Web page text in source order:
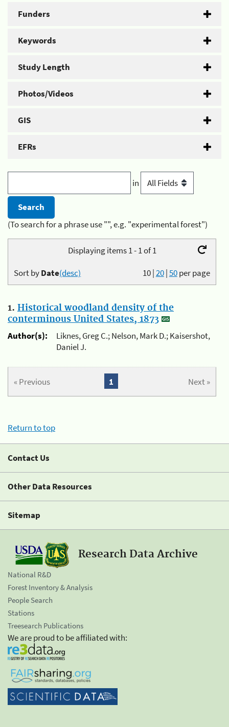
Funders
Keywords
Study Length
Photos/Videos
GIS
EFRs
in
(To search for a phrase use "", e.g. "experimental forest")
Displaying items 1 - 1 of 1
10|20|50per page
Sort byDate(desc)
1. Historical woodland density of the
conterminous United States, 1873
Author(s):
Liknes, Greg C.; Nelson, Mark D.; Kaisershot,
Daniel J.
« Previous Next »
1
Return to top
Contact Us
Other Data Resources
Sitemap
Research Data Archive
National R&D
Forest Inventory & Analysis
People Search
Stations
Treesearch Publications
We are proud to be affiliated with: